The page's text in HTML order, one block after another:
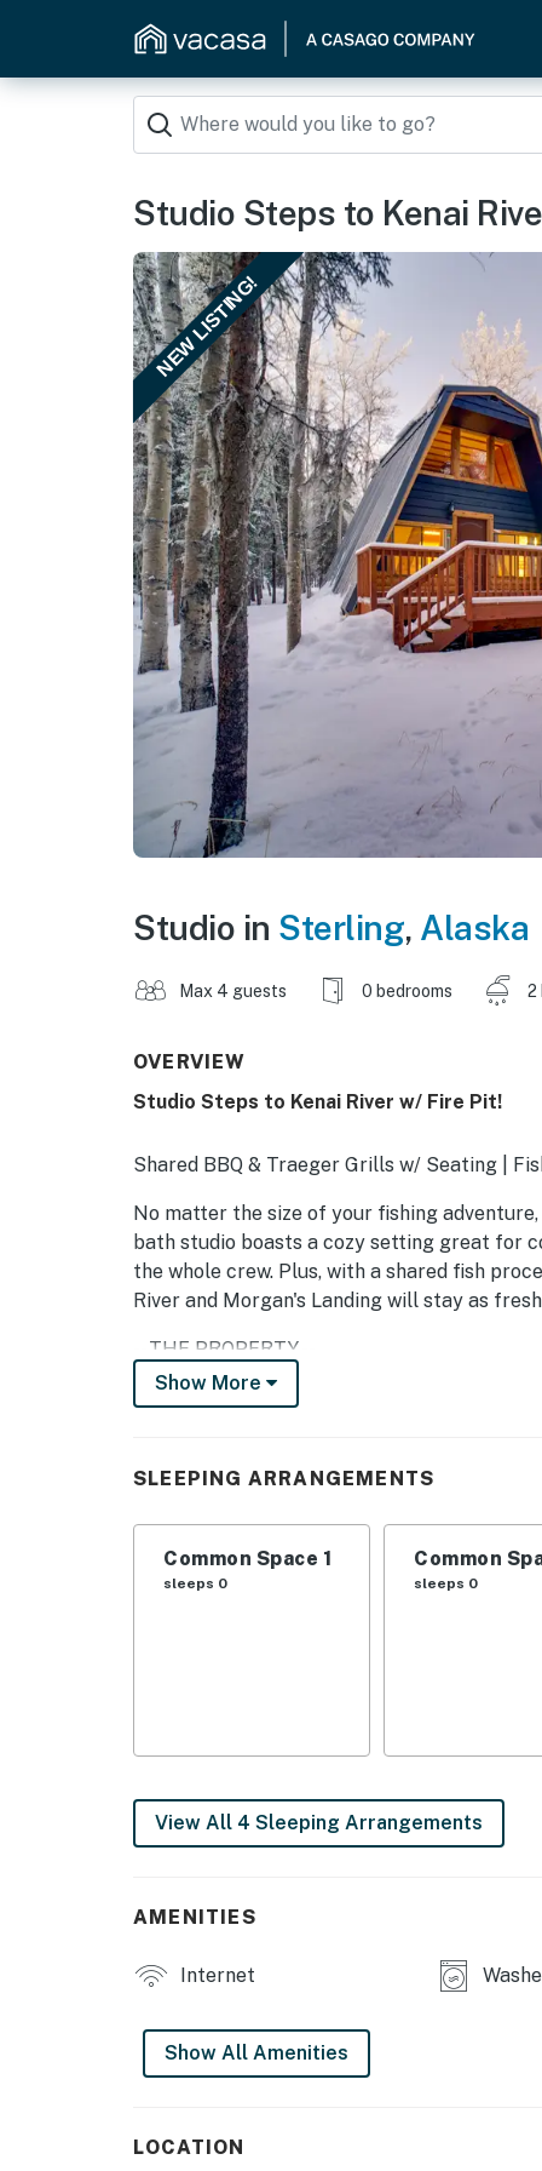
Studio Steps to Kenai
NEW LISTING!
Studio in Sterling, Alaska
Max 4 guests 0 bedrooms 2
OVERVIEW
Studio Steps to Kenai River w/ Fire Pit!
Shared BBQ & Traeger Grills w/ Seating |
No matter the size of your fishing
bath studio boasts a cozy setting great for
the whole crew. Plus, with a shared fish
River and Morgan's Landing will stay as
-- THE PROPERTY --
SLEEPING ARRANGEMENTS
- Fire pit w/ seating
- 4-person dining table
KITCHEN
- Refrigerator, stove/oven
- Drip coffee maker, toaster, microwave
- Cooking basics, dishware & flatware, trash
Show More
SLEEPING ARRANGEMENTS
Common Space 1
sleeps 0
Common
sleeps 0
View All 4 Sleeping Arrangements
AMENITIES
Internet
Show All Amenities
LOCATION